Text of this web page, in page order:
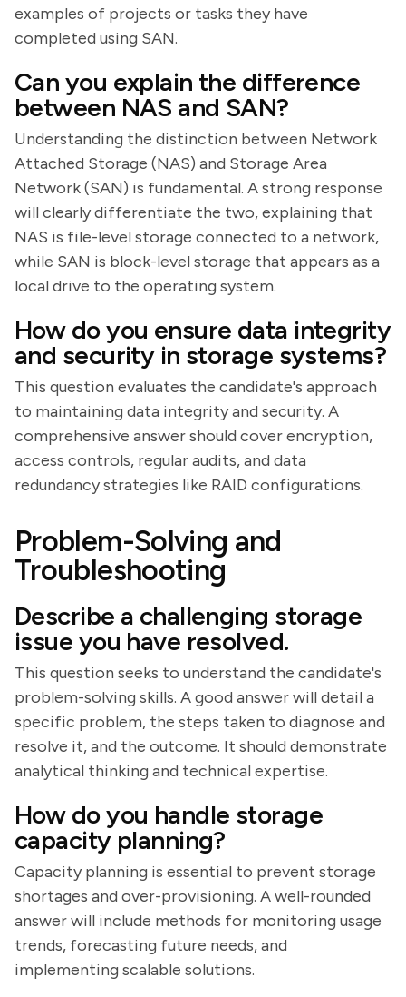
examples of projects or tasks they have
completed using SAN.
Can you explain the difference
between NAS and SAN?
Understanding the distinction between Network
Attached Storage (NAS) and Storage Area
Network (SAN) is fundamental. A strong response
will clearly differentiate the two, explaining that
NAS is file-level storage connected to a network,
while SAN is block-level storage that appears as a
local drive to the operating system.
How do you ensure data integrity
and security in storage systems?
This question evaluates the candidate's approach
to maintaining data integrity and security. A
comprehensive answer should cover encryption,
access controls, regular audits, and data
redundancy strategies like RAID configurations.
Problem-Solving and
Troubleshooting
Describe a challenging storage
issue you have resolved.
This question seeks to understand the candidate's
problem-solving skills. A good answer will detail a
specific problem, the steps taken to diagnose and
resolve it, and the outcome. It should demonstrate
analytical thinking and technical expertise.
How do you handle storage
capacity planning?
Capacity planning is essential to prevent storage
shortages and over-provisioning. A well-rounded
answer will include methods for monitoring usage
trends, forecasting future needs, and
implementing scalable solutions.